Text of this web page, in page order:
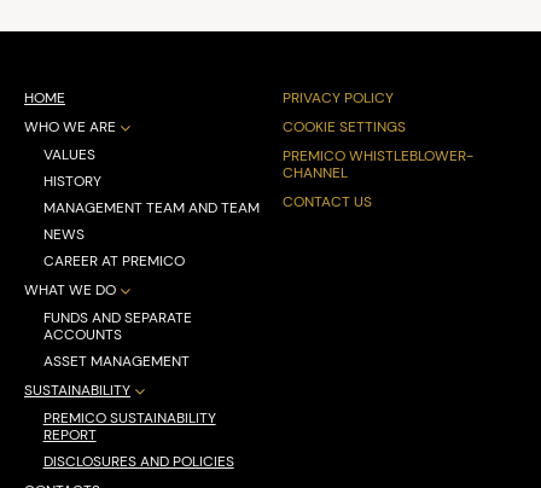
HOME
WHO WE ARE
VALUES
HISTORY
MANAGEMENT TEAM AND TEAM
NEWS
CAREER AT PREMICO
WHAT WE DO
FUNDS AND SEPARATE
ACCOUNTS
ASSET MANAGEMENT
SUSTAINABILITY
PREMICO SUSTAINABILITY
REPORT
DISCLOSURES AND POLICIES
PRIVACY POLICY
COOKIE SETTINGS
PREMICO WHISTLEBLOWER-
CHANNEL
CONTACT US